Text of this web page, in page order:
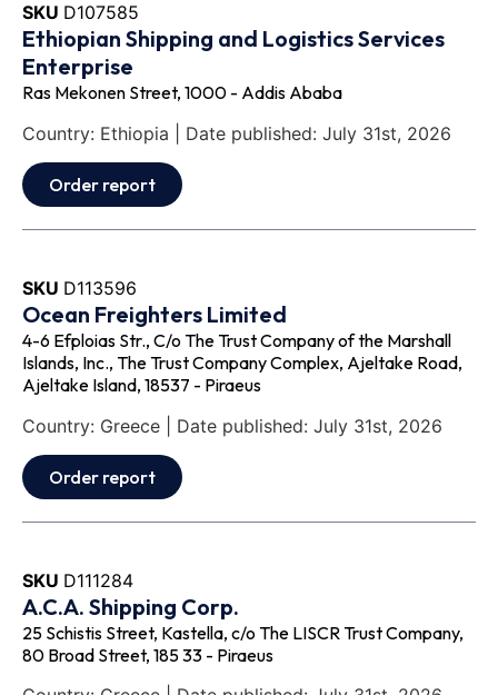
SKU D107585
Ethiopian Shipping and Logistics Services
Enterprise
Ras Mekonen Street, 1000 - Addis Ababa
Country: Ethiopia | Date published: July 31st, 2026
Order report
SKU D113596
Ocean Freighters Limited
4-6 Efploias Str., C/o The Trust Company of the Marshall
Islands, Inc., The Trust Company Complex, Ajeltake Road,
Ajeltake Island, 18537 - Piraeus
Country: Greece | Date published: July 31st, 2026
Order report
SKU D111284
A.C.A. Shipping Corp.
25 Schistis Street, Kastella, c/o The LISCR Trust Company,
80 Broad Street, 185 33 - Piraeus